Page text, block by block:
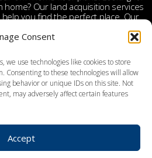
Consent
we use technologies like cookies to store
Consenting to these technologies will allow
behavior or unique IDs on this site. Not
may adversely affect certain features
Accept
home? Our land acquisition services
you find the perfect place. Our
a reality through getting the right
home builders. Welbilt provides
in Berks County, custom home
home construction in Berks,
Leesport, Dauphin, Lebanon,
Columbia, York, Tamaqua, Ephrata,
Doylestown, Dauberville,
Thorpe, Weatherly, West Chester,
Allentown, Bethlehem, Emmaus,
Prussia, Pottstown, Mechanicsville,
Pottsville, Schuylkill Haven, York,